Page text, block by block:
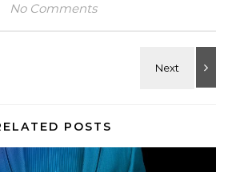
No Comments
POSTS